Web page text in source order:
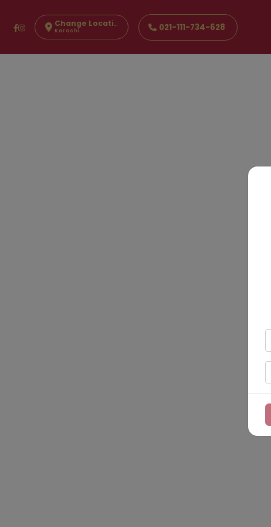
Change Location
Karachi 021-111-734-628